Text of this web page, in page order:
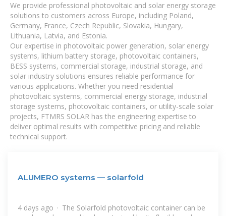
We provide professional photovoltaic and solar energy storage
solutions to customers across Europe, including Poland,
Germany, France, Czech Republic, Slovakia, Hungary,
Lithuania, Latvia, and Estonia.
Our expertise in photovoltaic power generation, solar energy
systems, lithium battery storage, photovoltaic containers,
BESS systems, commercial storage, industrial storage, and
solar industry solutions ensures reliable performance for
various applications. Whether you need residential
photovoltaic systems, commercial energy storage, industrial
storage systems, photovoltaic containers, or utility-scale solar
projects, FTMRS SOLAR has the engineering expertise to
deliver optimal results with competitive pricing and reliable
technical support.
ALUMERO systems — solarfold
4 days ago · The Solarfold photovoltaic container can be